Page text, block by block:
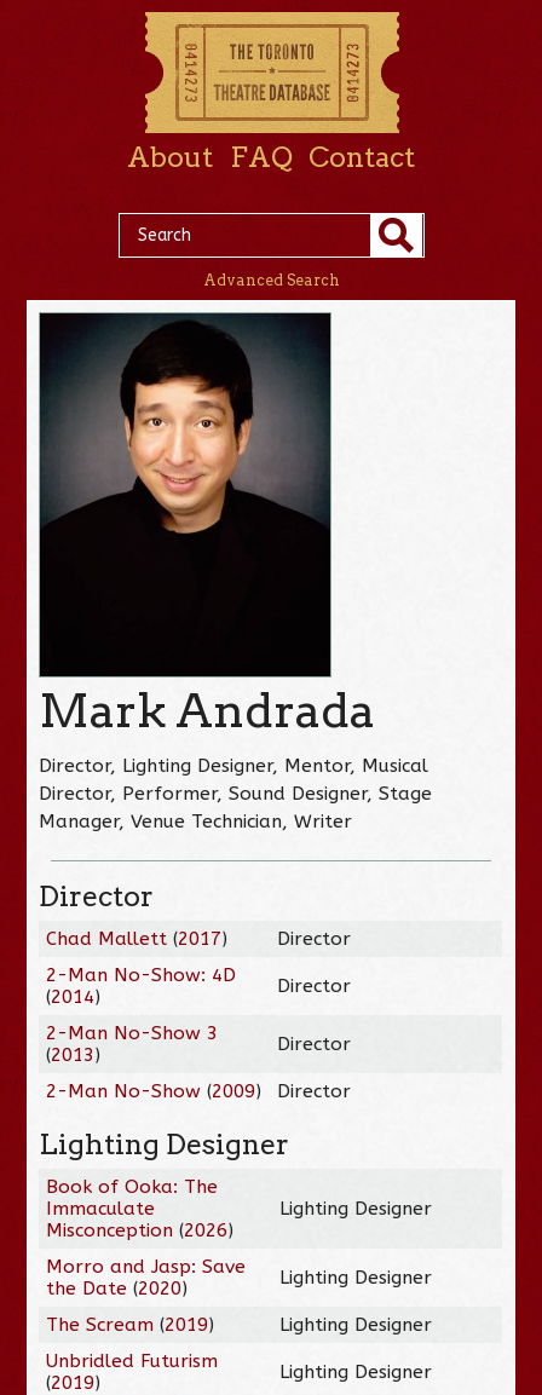
About FAQ Contact
Advanced Search
Mark Andrada
Director, Lighting Designer, Mentor, Musical
Director, Performer, Sound Designer, Stage
Manager, Venue Technician, Writer
Director
Chad Mallett (2017)
Director
2-Man No-Show: 4D
(2014) Director
2-Man No-Show 3
(2013) Director
2-Man No-Show (2009) Director
Lighting Designer
Book of Ooka: The
Immaculate
Misconception (2026)
Lighting Designer
Morro and Jasp: Save
the Date (2020) Lighting Designer
The Scream (2019)
Lighting Designer
Unbridled Futurism
(2019) Lighting Designer